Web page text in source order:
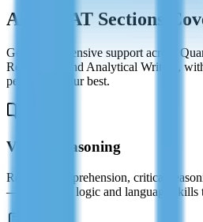
All GMAT Sections
Get comprehensive support across
Reasoning, and Analytical Writing,
perform at your best.
Verbal Reasoning
Reading comprehension, critical
— master the logic and language skills